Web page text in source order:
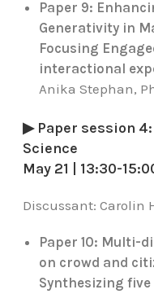
Paper 9:
Generativity in
Focusing
interactional
Anika Stephan,
▶ Paper session
Science
May 21 | 13:30-
Discussant: Carolin
Paper 10: Multi-
on crowd and
Synthesizing